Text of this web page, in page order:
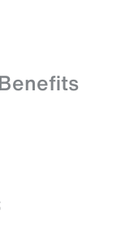
Benefits